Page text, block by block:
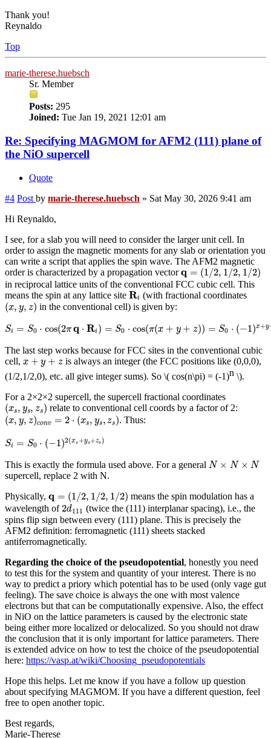
Thank you!
Reynaldo
Top
marie-therese.huebsch
Sr. Member
Posts: 295
Joined: Tue Jan 19, 2021 12:01 am
Re: Specifying MAGMOM for AFM2 (111) plane of
the NiO supercell
Quote
#4 Post by marie-therese.huebsch » Sat May 30, 2026 9:41 am
Hi Reynaldo,
I see, for a slab you will need to consider the larger unit cell. In
order to assign the magnetic moments for any slab or orientation you
can write a script that applies the spin wave. The AFM2 magnetic
order is characterized by a propagation vectorq = (1 /2, 1 /2, 1 /2)
q=(1/2,1/2,1/2)
in reciprocal lattice units of the conventional FCC cubic cell. This
means the spin at any lattice site Ri
Ri (with fractional coordinates
(x, y, z)
(x,y,z) in the conventional cell) is given by:
Si = S0 ⋅ cos(2πq ⋅ Ri) = S0 ⋅ cos(π(x + y + z)) = S0 ⋅ (−1 )x+y
Si ⋅cos q⋅R S0⋅ cos (x )) S ( x y+
The last step works because for FCC sites in the conventional cubic
cell, x + y + z
x+ y +z
is always an integer (the FCC positions like (0,0,0),
(1/2,1/2,0), etc. all give integer sums). So \( cos(n\pi) = (-1)n \).
For a 2×2×2 supercell, the supercell fractional coordinates
(xs, ys, zs)
(xs, ys ,zs) relate to conventional cell coords by a factor of 2:
(x, y, z)conv =
(x ,y, z)co nv 2 ⋅ (xs, ys, zs)
2 x . Thus:
Si = S0 ⋅ (−1)2(xs+ys+zs)
Si ⋅( )2 x s+ys + z )
This is exactly the formula used above. For a general N × N × N
N×N ×N
supercell, replace 2 with N.
Physically, q = (1/2, 1/2, 1/2)
2, 1/2 1 2)
means the spin modulation has a
wavelength of2d111
2d111
(twice the (111) interplanar spacing), i.e., the
spins flip sign between every (111) plane. This is precisely the
AFM2 definition: ferromagnetic (111) sheets stacked
antiferromagnetically.
Regarding the choice of the pseudopotential, honestly you need
to test this for the system and quantity of your interest. There is no
way to predict a priory which potential has to be used (only vage gut
feeling). The save choice is always the one with most valence
electrons but that can be computationally expensive. Also, the effect
in NiO on the lattice parameters is caused by the electronic state
being either more localized or delocalized. So you should not draw
the conclusion that it is only important for lattice parameters. There
is extended advice on how to test the choice of the pseudopotential
here: https://vasp.at/wiki/Choosing_pseudopotentials
Hope this helps. Let me know if you have a follow up question
about specifying MAGMOM. If you have a different question, feel
free to open another topic.
Best regards,
Marie-Therese